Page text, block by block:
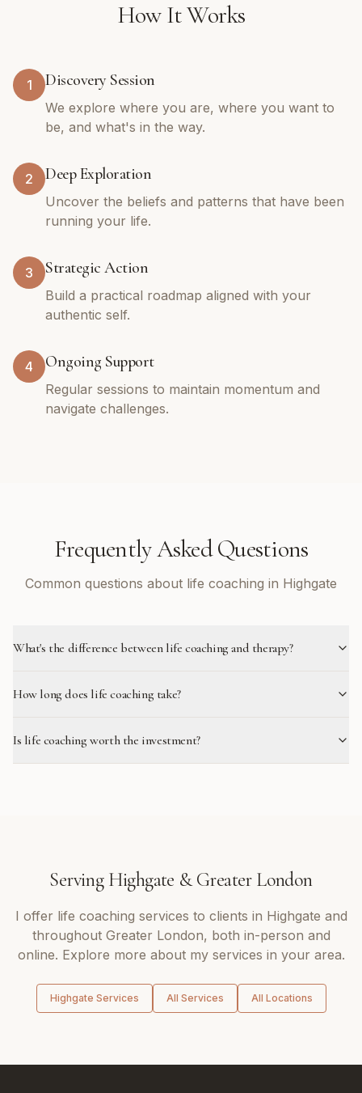
How It Works
1 Discovery Session
We explore where you are, where you want to
be, and what's in the way.
2 Deep Exploration
Uncover the beliefs and patterns that have been
running your life.
3 Strategic Action
Build a practical roadmap aligned with your
authentic self.
4 Ongoing Support
Regular sessions to maintain momentum and
navigate challenges.
Frequently Asked Questions
Common questions about life coaching in Highgate
What's the difference between life coaching and therapy?
How long does life coaching take?
Is life coaching worth the investment?
Serving Highgate &Greater London
I offer life coaching services to clients in Highgate and
throughout Greater London, both in-person and
online. Explore more about my services in your area.
Highgate Services All Services All Locations